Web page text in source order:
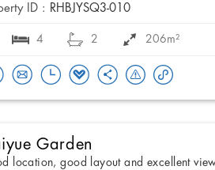
ID : RHBJYSQ3-010
4 2 206m²
Garden
location, good layout and excellent